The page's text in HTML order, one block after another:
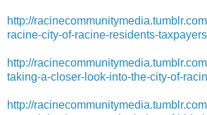
http://
racine-city-of-racine-residents-
http://
taking-a-closer-look-into-the-city-of-
http://